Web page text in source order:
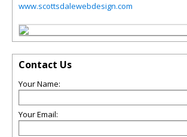
www.scottsdalewebdesign.com
Contact Us
Your Name:
Your Email: